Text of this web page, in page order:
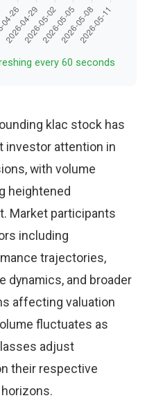
every 60 seconds
klac stock has
investor attention in
with volume
heightened
Market participants
including
trajectories,
dynamics, and broader
affecting valuation
fluctuates as
adjust
their respective